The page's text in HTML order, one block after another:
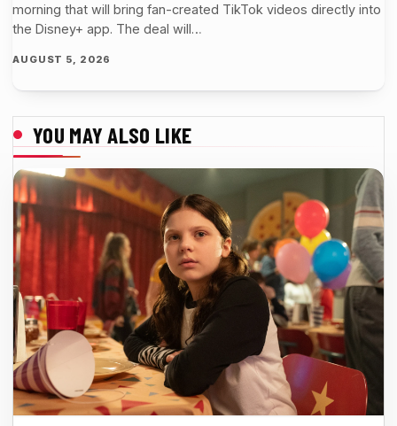
morning that will bring fan-created TikTok videos directly into
the Disney+ app. The deal will…
AUGUST 5, 2026
YOU MAY ALSO LIKE